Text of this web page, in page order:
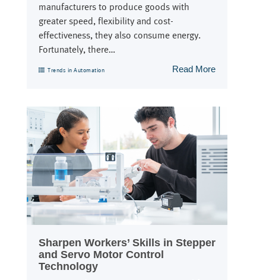
manufacturers to produce goods with
greater speed, flexibility and cost-
effectiveness, they also consume energy.
Fortunately, there…
Read More
Trends in Automation
Sharpen Workers’ Skills in Stepper
and Servo Motor Control
Technology